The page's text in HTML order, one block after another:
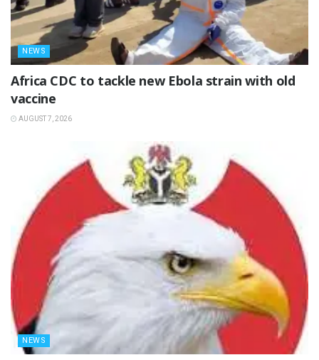
NEWS
‎Africa CDC to tackle new Ebola strain with old
vaccine
AUGUST 7, 2026
NEWS